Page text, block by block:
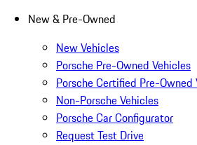
New & Pre-Owned
New Vehicles
Porsche Pre-Owned Vehicles
Porsche Certified Pre-Owned
Non-Porsche Vehicles
Porsche Car Configurator
Request Test Drive